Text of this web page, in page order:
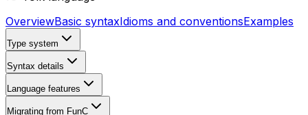
OverviewBasic syntaxIdioms and conventionsExamples
Type system
Syntax details
Language features
Migrating from FunC